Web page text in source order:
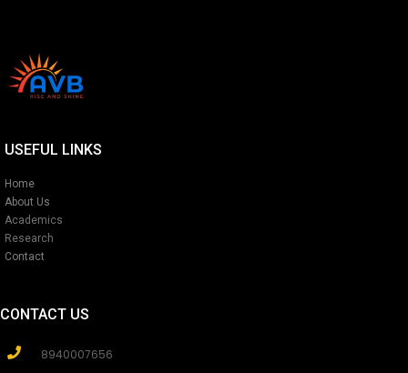
USEFUL LINKS
Home
About Us
Academics
Research
Contact
CONTACT US
8940007656